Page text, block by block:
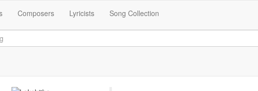
Composers Lyricists Song Collection